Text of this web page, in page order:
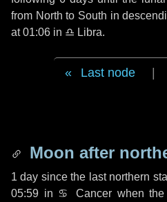
from North to South in
at 01:06 in ♎ Libra.
Last node
Moon after
1 day since the last northern
05:59 in ♋ Cancer when